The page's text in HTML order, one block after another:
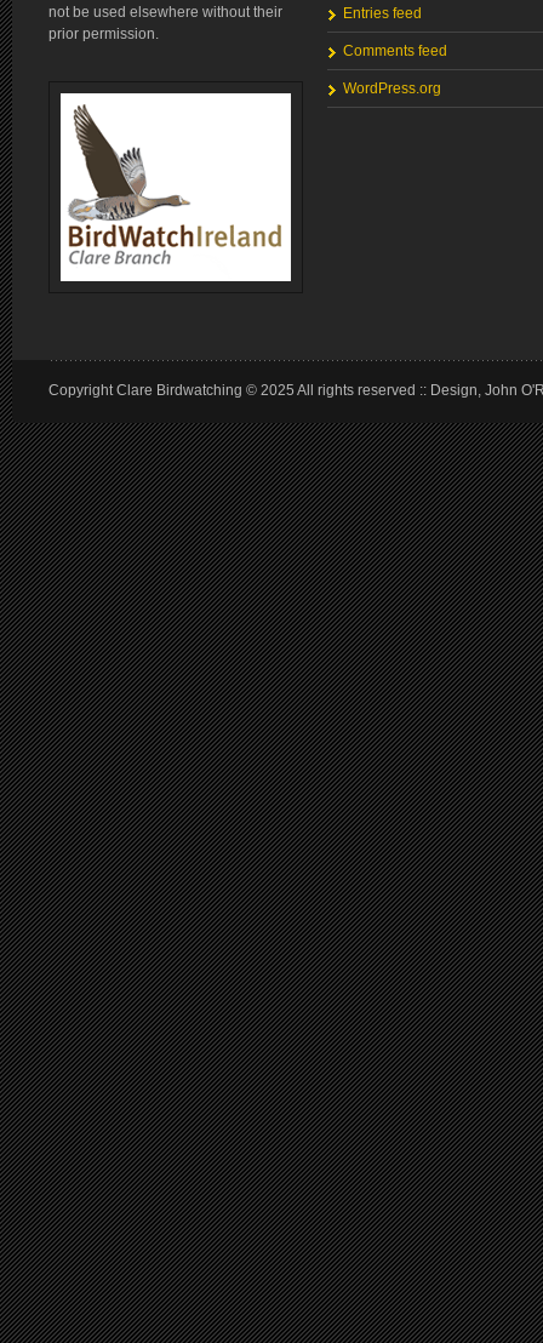
not be used elsewhere without their
prior permission.
Entries feed
Comments feed
WordPress.org
Copyright Clare Birdwatching © 2025 All rights reserved :: Design, John